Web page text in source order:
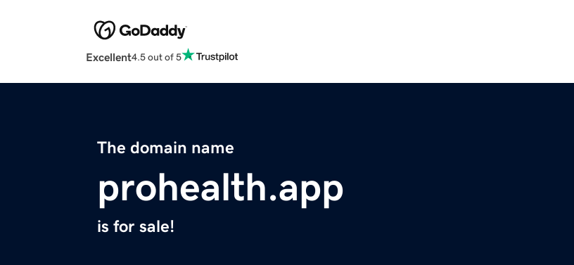
Excellent4.5 out of 5
The domain name
prohealth.app
is for sale!